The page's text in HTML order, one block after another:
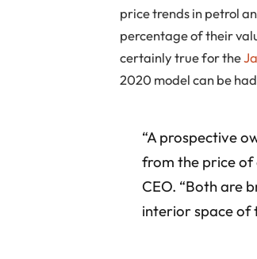
price trends in petrol
percentage of their
certainly true for the
2020 model can be
“A prospective
from the price of
CEO. “Both are
interior space of